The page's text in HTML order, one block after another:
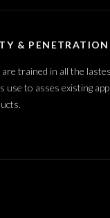
&
trained in all the
use to asses existing